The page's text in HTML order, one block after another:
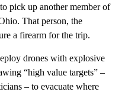
pick up another member of
That person, the
a firearm for the trip.
drones with explosive
“high value targets” –
– to evacuate where